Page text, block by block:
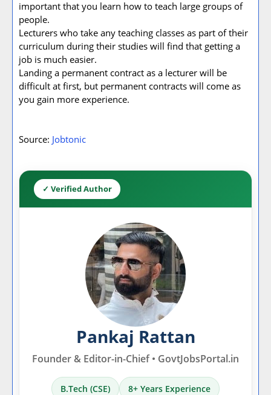
important that you learn how to teach large groups of
people.
Lecturers who take any teaching classes as part of their
curriculum during their studies will find that getting a
job is much easier.
Landing a permanent contract as a lecturer will be
difficult at first, but permanent contracts will come as
you gain more experience.
Source: Jobtonic
✓ Verified Author
Pankaj Rattan
Founder & Editor-in-Chief • GovtJobsPortal.in
B.Tech (CSE) 8+ Years Experience